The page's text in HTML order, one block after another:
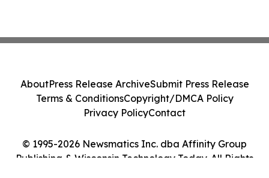
© 1995-2026 Newsmatics Inc. dba Affinity Group
Publishing & Wisconsin Technology Today. All Rights
AboutPress Release ArchiveSubmit Press Release
Terms & ConditionsCopyright/DMCA Policy
Privacy PolicyContact